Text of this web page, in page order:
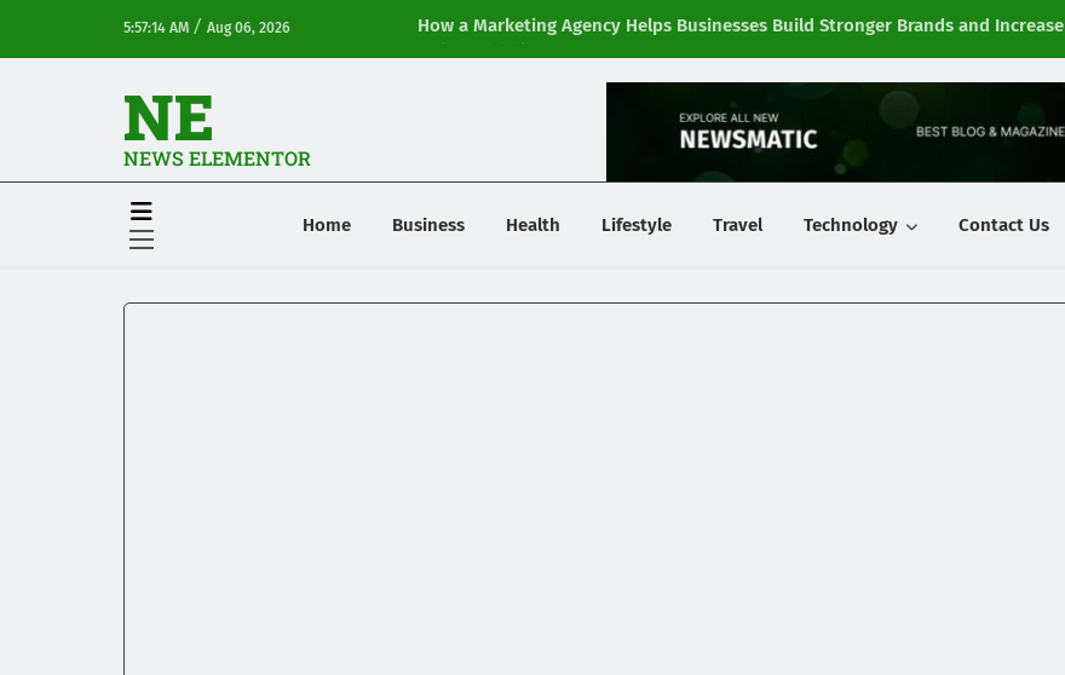
5:57:14 AM / Aug 06, 2026
How a Marketing Agency Helps Businesses Build Stronger Brands and Increase
Online Visibility
NE
NEWS ELEMENTOR
Home Business Health Lifestyle Travel Technology Contact Us